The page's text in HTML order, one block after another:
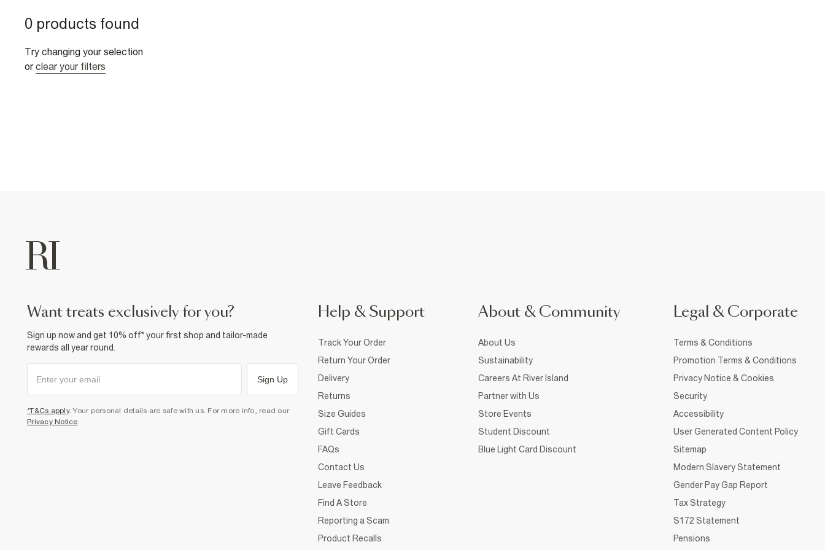
0 products found
Try changing your selection
or clear your filters
want treats exclusively for you?
Sign up now and get 10% off* your first shop and tailor-made
rewards all year round.
Sign Up
*T&Cs apply. Your personal details are safe with us. For more info, read our
Privacy Notice.
Help & Support
Track Your Order
Return Your Order
Delivery
Returns
Size Guides
Gift Cards
FAQs
Contact Us
Leave Feedback
Find A Store
Reporting a Scam
Product Recalls
About & Community
About Us
Sustainability
Careers At River Island
Partner with Us
Store Events
Student Discount
Blue Light Card Discount
Legal & Corporate
Terms & Conditions
Promotion Terms & Conditions
Privacy Notice & Cookies
Security
Accessibility
User Generated Content Policy
Sitemap
Modern Slavery Statement
Gender Pay Gap Report
Tax Strategy
S172 Statement
Pensions